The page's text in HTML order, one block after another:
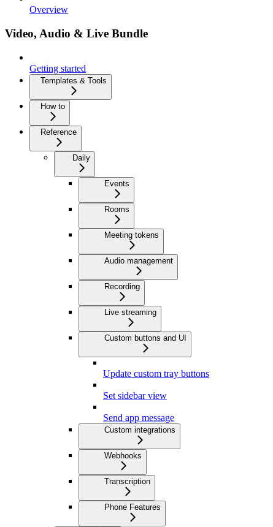
Overview
Video, Audio & Live Bundle
Getting started
Templates & Tools
How to
Reference
Daily
Events
Rooms
Meeting tokens
Audio management
Recording
Live streaming
Custom buttons and UI
Update custom tray buttons
Set sidebar view
Send app message
Custom integrations
Webhooks
Transcription
Phone Features